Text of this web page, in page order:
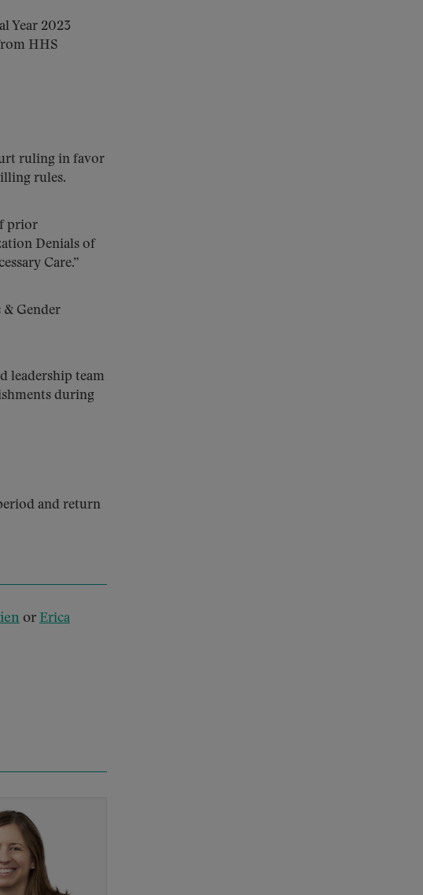
Year 2023
HHS
ruling in favor
rules.
prior
Denials of
Care.”
& Gender
leadership team
during
and return
or Erica